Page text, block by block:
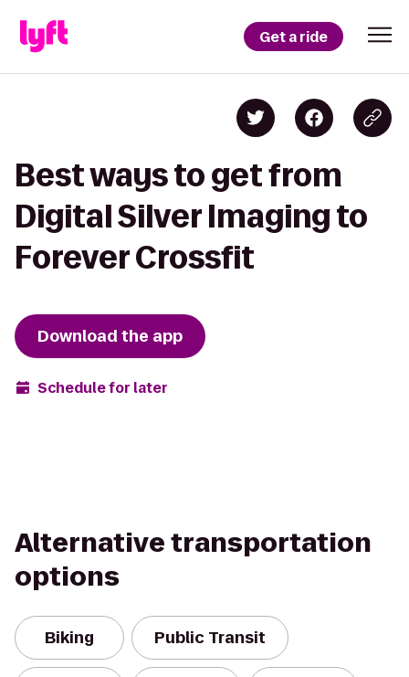
Get a ride
Best ways to get from
Digital Silver Imaging to
Forever Crossfit
Download the app
Schedule for later
Alternative transportation
options
Biking Public Transit